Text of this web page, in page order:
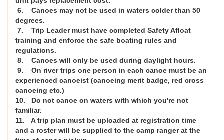
6. Canoes may not be used in waters colder than 50
degrees.
7. Trip Leader must have completed Safety Afloat
training and enforce the safe boating rules and
regulations.
8. Canoes will only be used during daylight hours.
9. On river trips one person in each canoe must be an
experienced canoeist (canoeing merit badge, red cross
canoeing etc.)
10. Do not canoe on waters with which you're not
familiar.
11. A trip plan must be uploaded at registration time
and a roster will be supplied to the camp ranger at the